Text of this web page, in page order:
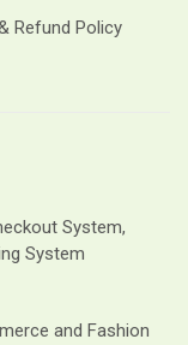
Refund Policy
System,
System
and Fashion